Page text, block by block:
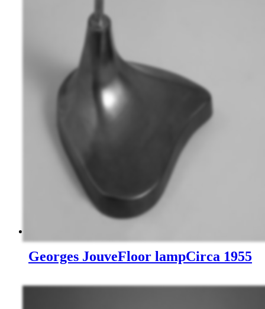
Georges JouveFloor lampCirca 1955